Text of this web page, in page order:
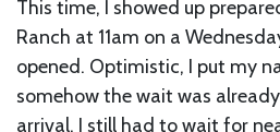
This time, I showed up
Ranch at 11am on a
opened. Optimistic, I put my
somehow the wait was
arrival, I still had to wait for